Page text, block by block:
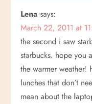
n
a
v
i
Lena says:
March 22, 2011 at
the second i saw
starbucks. hope you
the warmer weather!
lunches that don’t
mean about the